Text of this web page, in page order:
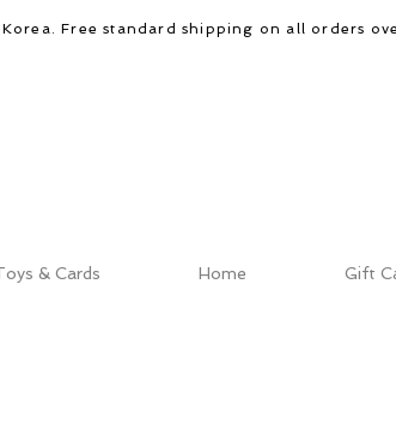
Free standard shipping on all orders
& Cards Home Gift